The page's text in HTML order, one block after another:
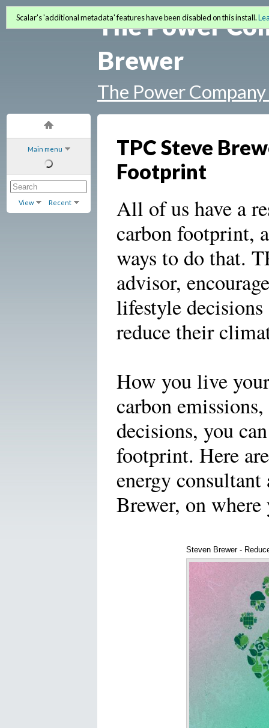
Main menu
View Recent
The Power
Brewer
The Power
Scalar's 'additional metadata' features have been disabled on this install.
TPC Steve
Footprint
All of us have a
carbon footprint,
ways to do that.
advisor,
lifestyle
reduce their
How you live
carbon
decisions, you
footprint. Here
energy
Brewer, on where
Steven Brewer -